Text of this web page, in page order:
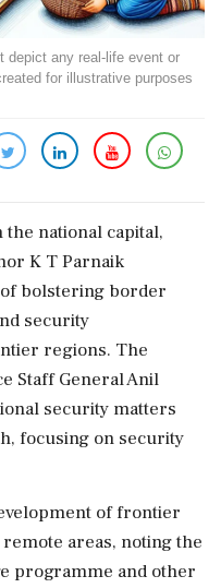
depict any real-life event or
for illustrative purposes
national capital,
K T Parnaik
bolstering border
security
regions. The
Staff General Anil
security matters
focusing on security
of frontier
areas, noting the
programme and other